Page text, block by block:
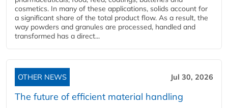
cosmetics. In many of these applications, solids account for
a significant share of the total product flow. As a result, the
way powders and granules are processed, handled and
transformed has a direct...
OTHER NEWS Jul 30, 2026
The future of efficient material handling